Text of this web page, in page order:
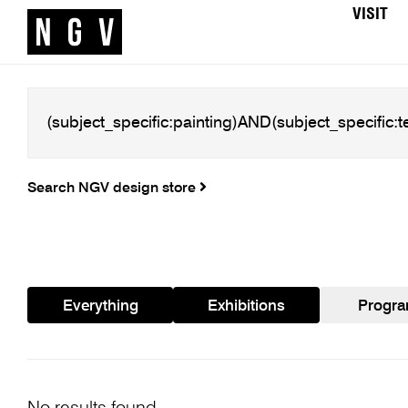
VISIT
Search NGV design store
Everything Exhibitions